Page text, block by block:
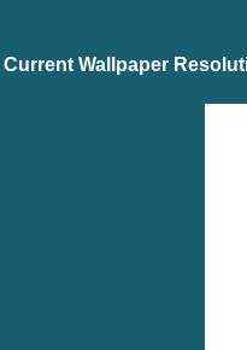
Current Wallpaper